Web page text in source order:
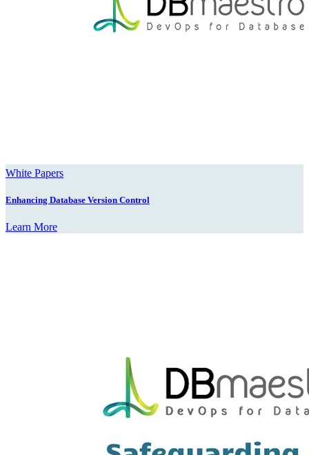
White Papers
Enhancing Database Version Control
Learn More